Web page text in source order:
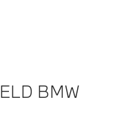
BMW